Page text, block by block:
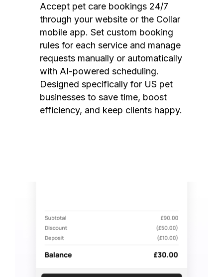
Accept pet care bookings 24/7
through your website or the Collar
mobile app. Set custom booking
rules for each service and manage
requests manually or automatically
with AI-powered scheduling.
Designed specifically for US pet
businesses to save time, boost
efficiency, and keep clients happy.